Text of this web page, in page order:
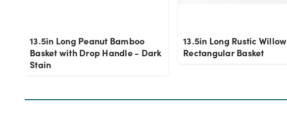
13.5in Long Peanut Bamboo
Basket with Drop Handle - Dark
Stain
13.5in Long Rustic Willow
Rectangular Basket